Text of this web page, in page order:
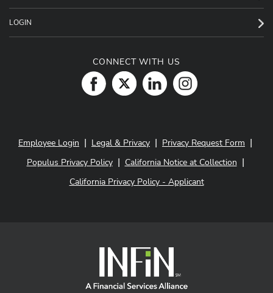
LOGIN
CONNECT WITH US
Employee Login | Legal & Privacy | Privacy Request Form |
Populus Privacy Policy| California Notice at Collection |
California Privacy Policy - Applicant